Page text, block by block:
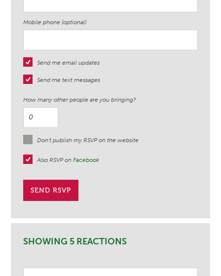
Mobile phone (optional)
Send me email updates
Send me text messages
How many other people are you bringing?
Don't publish my RSVP on the website
Also RSVP onFacebook
SHOWING 5 REACTIONS